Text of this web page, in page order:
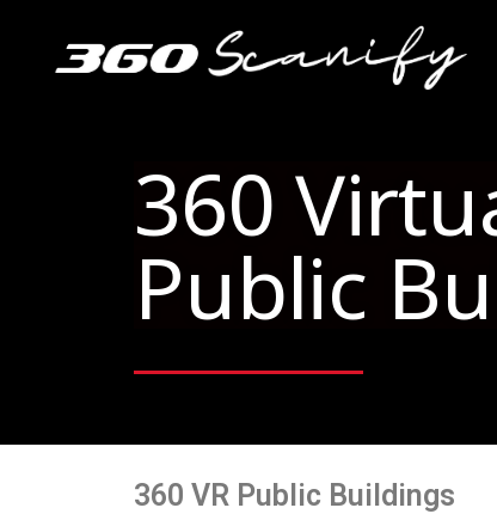
VR 360 Public
360
Public
360 VR Public Buildings